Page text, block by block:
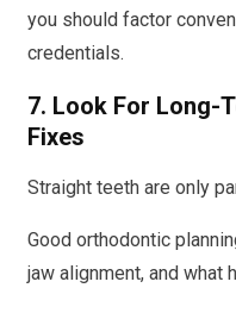
you should factor
credentials.
7. Look For Long-
Fixes
Straight teeth are only
Good orthodontic
jaw alignment, and what